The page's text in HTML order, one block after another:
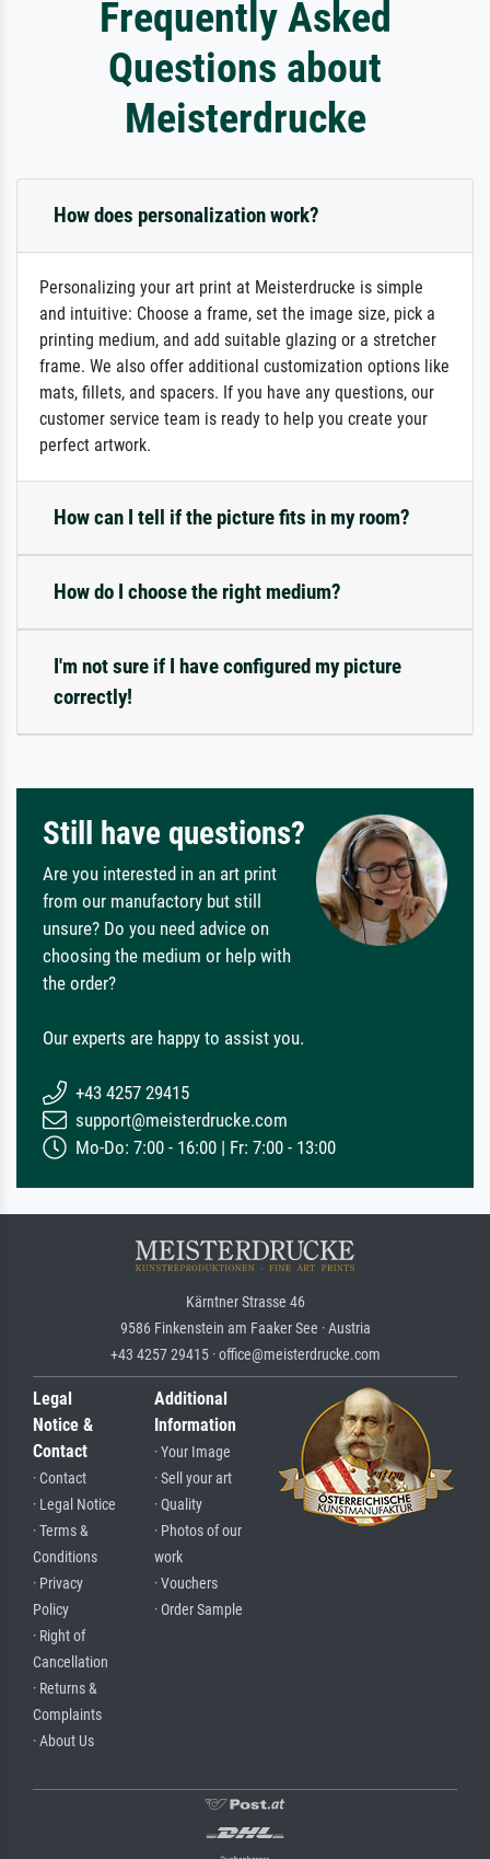
Frequently Asked
Questions about
Meisterdrucke
How does personalization work?
Personalizing your art print at Meisterdrucke is simple
and intuitive: Choose a frame, set the image size, pick a
printing medium, and add suitable glazing or a stretcher
frame. We also offer additional customization options like
mats, fillets, and spacers. If you have any questions, our
customer service team is ready to help you create your
perfect artwork.
How can I tell if the picture fits in my room?
How do I choose the right medium?
I'm not sure if I have configured my picture
correctly!
Still have questions?
Are you interested in an art print
from our manufactory but still
unsure? Do you need advice on
choosing the medium or help with
the order?
Our experts are happy to assist you.
+43 4257 29415
support@meisterdrucke.com
Mo-Do: 7:00 - 16:00 | Fr: 7:00 - 13:00
Kärntner Strasse 46
9586 Finkenstein am Faaker See · Austria
+43 4257 29415 · office@meisterdrucke.com
Legal
Notice &
Contact
· Contact
· Legal Notice
· Terms &
Conditions
· Privacy
Policy
· Right of
Cancellation
· Returns &
Complaints
· About Us
Additional
Information
· Your Image
· Sell your art
· Quality
· Photos of our
work
· Vouchers
· Order Sample